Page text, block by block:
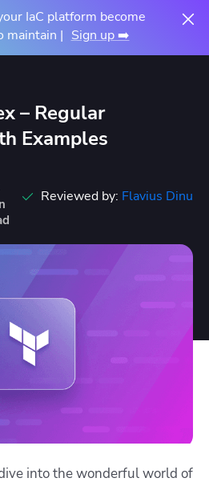
IaC platform become
maintain | Sign up ➡️
– Regular
Examples
Reviewed by: Flavius Dinu
into the wonderful world of